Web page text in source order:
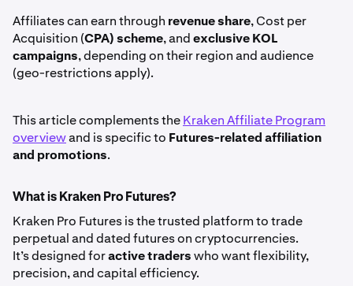
Affiliates can earn through revenue share, Cost per
Acquisition (CPA) scheme, andexclusive KOL
campaigns, depending on their region and audience
(geo-restrictions apply).
This article complements theKraken Affiliate Program
overviewand is specific to Futures-related affiliation
and promotions.
What is Kraken Pro Futures?
Kraken Pro Futures is the trusted platform to trade
perpetual and dated futures on cryptocurrencies.
It’s designed foractive traderswho want flexibility,
precision, and capital efficiency.